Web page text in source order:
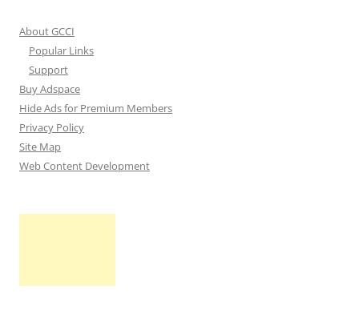
About GCCI
Popular Links
Support
Buy Adspace
Hide Ads for Premium Members
Privacy Policy
Site Map
Web Content Development